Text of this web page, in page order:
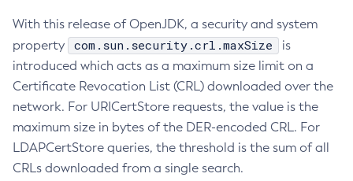
With this release of OpenJDK, a security and system
property
com.sun.security.crl.maxSize
is
introduced which acts as a maximum size limit on a
Certificate Revocation List (CRL) downloaded over the
network. For URICertStore requests, the value is the
maximum size in bytes of the DER-encoded CRL. For
LDAPCertStore queries, the threshold is the sum of all
CRLs downloaded from a single search.